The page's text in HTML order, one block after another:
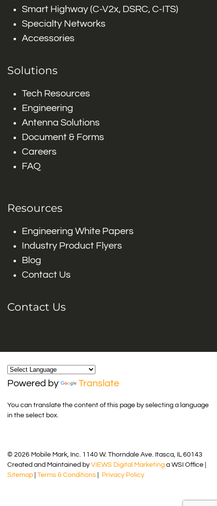
Smart Highway (C-V2x, DSRC, C-ITS)
Specialty Networks
Accessories
Solutions
Tech Resources
Engineering
Antenna Solutions
Document & Forms
Careers
FAQ
Resources
Engineering White Papers
Industry Product Flyers
Blog
Contact Us
Contact Us
Powered by Translate
You can translate the content of this page by selecting a language
in the select box.
© 2026 Mobile Mark, Inc. 1140 W. Thorndale Ave. Itasca, IL 60143
Created and Maintained by VIEWS Digital Marketing a WSI Office |
Sitemap
Terms & Conditions Privacy Policy